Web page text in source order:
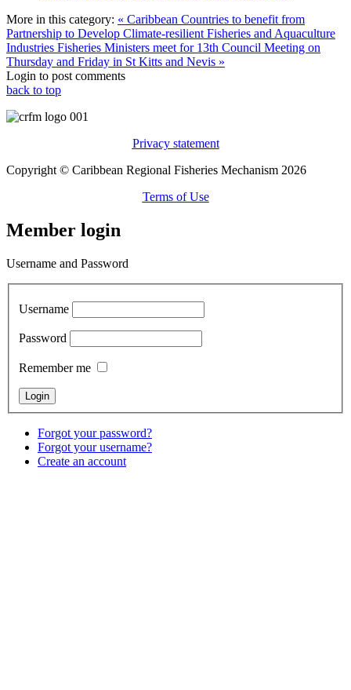
More in this category: « Caribbean Countries to benefit from
Partnership to Develop Climate-resilient Fisheries and Aquaculture
Industries Fisheries Ministers meet for 13th Council Meeting on
Thursday and Friday in St Kitts and Nevis »
Login to post comments
back to top
Privacy statement
Copyright © Caribbean Regional Fisheries Mechanism 2026
Terms of Use
Member login
Username and Password
Username
Password
Remember me
Forgot your password?
Forgot your username?
Create an account